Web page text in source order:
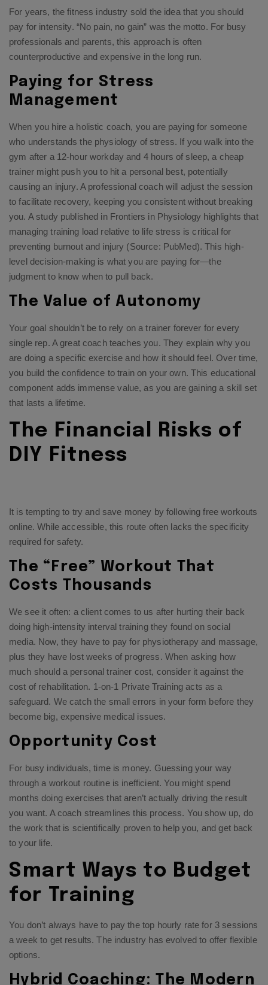
For years, the fitness industry sold the idea that you should
pay for intensity. “No pain, no gain” was the motto. For busy
professionals and parents, this approach is often
counterproductive and expensive in the long run.
Paying for Stress
Management
When you hire a holistic coach, you are paying for someone
who understands the physiology of stress. If you walk into the
gym after a 12-hour workday and 4 hours of sleep, a cheap
trainer might push you to hit a personal best, potentially
causing an injury. A professional coach will adjust the session
to facilitate recovery, keeping you consistent without breaking
you. A study published in Frontiers in Physiology highlights that
managing training load relative to life stress is critical for
preventing burnout and injury (Source: PubMed). This high-
level decision-making is what you are paying for—the
judgment to know when to pull back.
The Value of Autonomy
Your goal shouldn’t be to rely on a trainer forever for every
single rep. A great coach teaches you. They explain why you
are doing a specific exercise and how it should feel. Over time,
you build the confidence to train on your own. This educational
component adds immense value, as you are gaining a skill set
that lasts a lifetime.
The Financial Risks of
DIY Fitness
It is tempting to try and save money by following free workouts
online. While accessible, this route often lacks the specificity
required for safety.
The “Free” Workout That
Costs Thousands
We see it often: a client comes to us after hurting their back
doing high-intensity interval training they found on social
media. Now, they have to pay for physiotherapy and massage,
plus they have lost weeks of progress. When asking how
much should a personal trainer cost, consider it against the
cost of rehabilitation. 1-on-1 Private Training acts as a
safeguard. We catch the small errors in your form before they
become big, expensive medical issues.
Opportunity Cost
For busy individuals, time is money. Guessing your way
through a workout routine is inefficient. You might spend
months doing exercises that aren’t actually driving the result
you want. A coach streamlines this process. You show up, do
the work that is scientifically proven to help you, and get back
to your life.
Smart Ways to Budget
for Training
You don’t always have to pay the top hourly rate for 3 sessions
a week to get results. The industry has evolved to offer flexible
options.
Hybrid Coaching: The Modern